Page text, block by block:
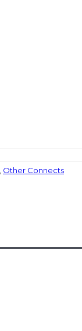
Other Connects